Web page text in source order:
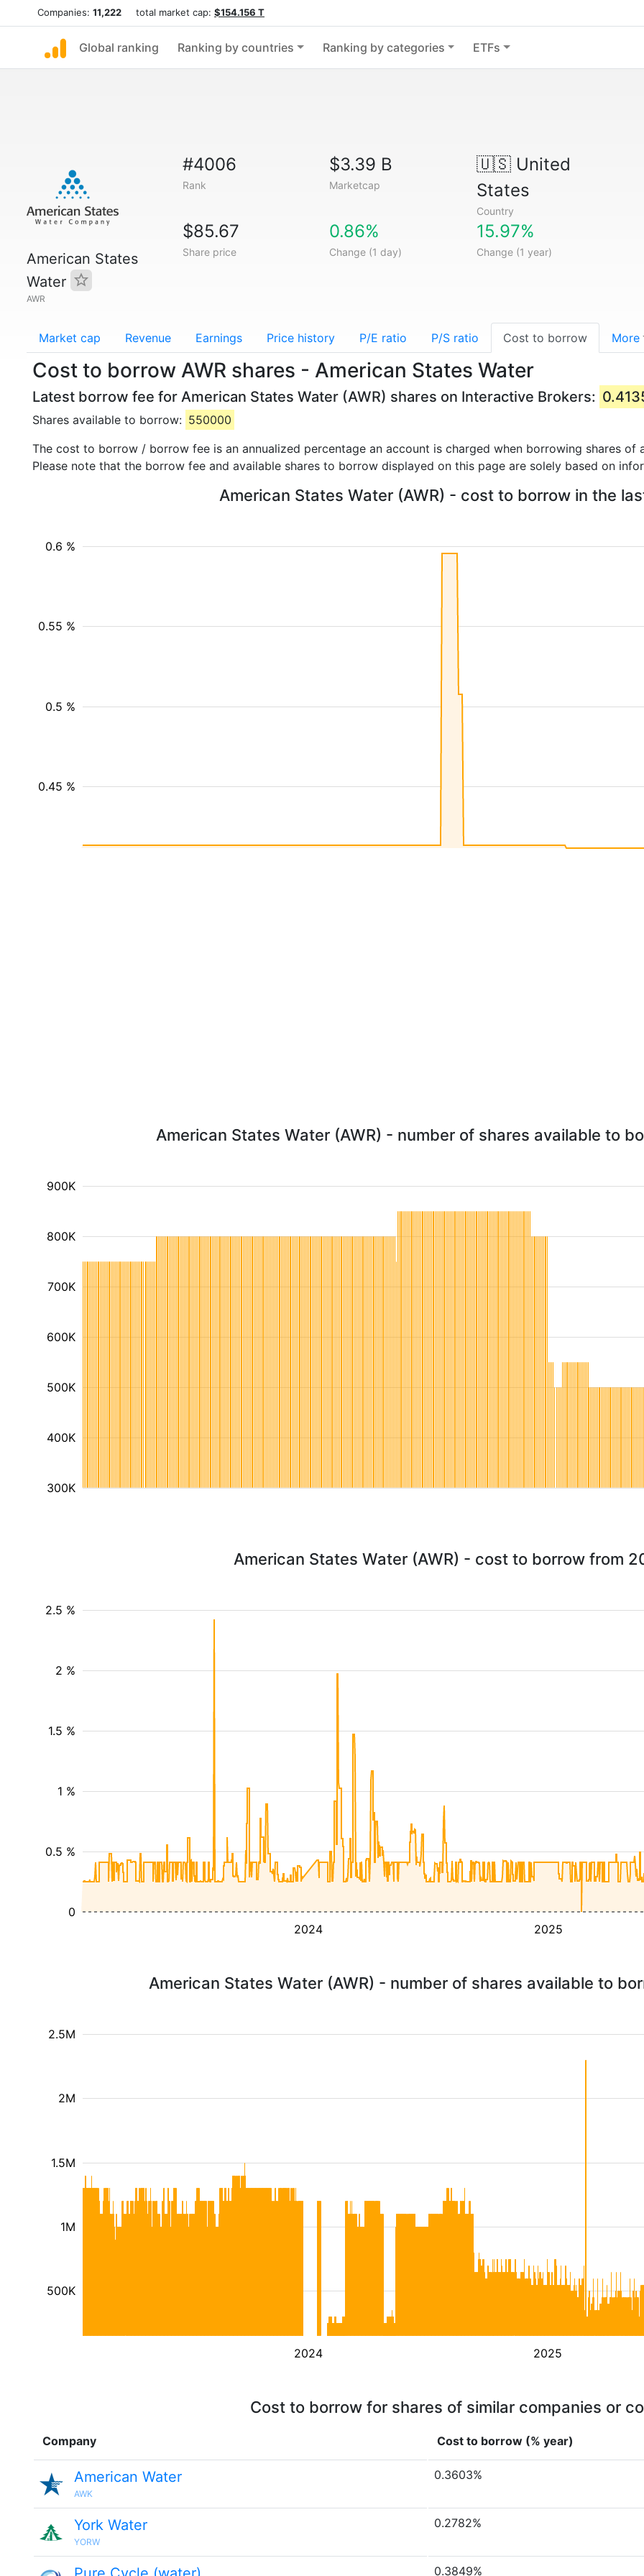
Companies: 11,222 total market cap: $154.156 T
Global ranking Ranking by countries Ranking by categories ETFs
American States
Water
AWR
#4006
Rank
$3.39 B
Marketcap
🇺🇸United
States
Country
$85.67
Share price
0.86%
Change (1 day)
15.97%
Change (1 year)
Market cap Revenue Earnings Price history P/E ratio P/S ratio Cost to borrow More
Cost to borrow AWR shares - American States Water
Latest borrow fee for American States Water (AWR) shares on Interactive Brokers:
Shares available to borrow: 550000
The cost to borrow / borrow fee is an annualized percentage an account is charged when borrowing shares of
Please note that the borrow fee and available shares to borrow displayed on this page are solely based on
American States Water (AWR) - cost to borrow in the
0.45 %
0.5 %
0.55 %
0.6 %
American States Water (AWR) - number of shares available to
300K
400K
500K
600K
700K
800K
900K
American States Water (AWR) - cost to borrow from
2024 2025
0.5 %
1 %
1.5 %
2 %
2.5 %
0
American States Water (AWR) - number of shares available to
2024 2025
500K
1M
1.5M
2M
2.5M
Cost to borrow for shares of similar companies or
Company Cost to borrow (% year)
American Water
AWK
0.3603%
York Water
YORW
0.2782%
0.3849%